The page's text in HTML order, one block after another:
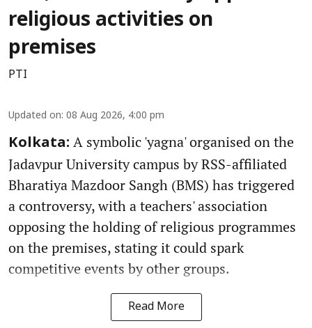
religious activities on
premises
PTI
Updated on: 08 Aug 2026, 4:00 pm
Kolkata: A symbolic 'yagna' organised on the
Jadavpur University campus by RSS-affiliated
Bharatiya Mazdoor Sangh (BMS) has triggered
a controversy, with a teachers' association
opposing the holding of religious programmes
on the premises, stating it could spark
competitive events by other groups.
Read More